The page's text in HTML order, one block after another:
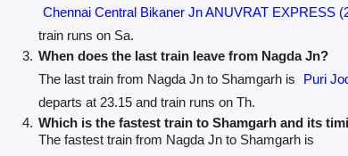
Chennai Central Bikaner Jn ANUVRAT EXPRESS
train runs on Sa.
When does the last train leave from Nagda Jn?
The last train from Nagda Jn to Shamgarh is
Puri
departs at 23.15 and train runs on Th.
Which is the fastest train to Shamgarh and its
The fastest train from Nagda Jn to Shamgarh is